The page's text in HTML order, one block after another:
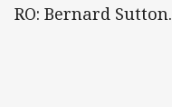
RO: Bernard Sutton.